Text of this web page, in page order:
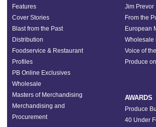
Features
Cover Stories
Blast from the Past
Distribution
Foodservice & Restaurant
Profiles
PB Online Exclusives
Wholesale
Masters of Merchandising
Merchandising and
Procurement
Jim Prevor
From the
European
Wholesale
Voice of
Produce
AWARDS
Produce
40 Under